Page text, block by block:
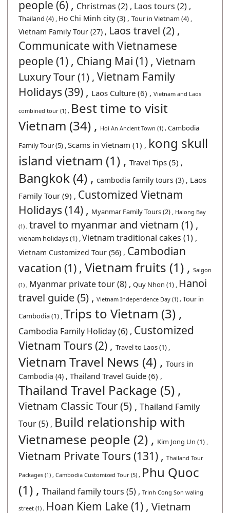
people (6) , Christmas (2) , Laos tours (2) ,
Thailand (4) , Ho Chi Minh city (3) , Tour in Vietnam (4) ,
Vietnam Family Tour (27) , Laos travel (2) ,
Communicate with Vietnamese
people (1) , Chiang Mai (1) , Vietnam
Luxury Tour (1) , Vietnam Family
Holidays (39) , Laos Culture (6) , Vietnam and Laos
combined tour (1) , Best time to visit
Vietnam (34) , Hoi An Ancient Town (1) , Cambodia
Family Tour (5) ,Scams in Vietnam (1) , kong skull
island vietnam (1) , Travel Tips (5) ,
Bangkok (4) , cambodia family tours (3) , Laos
Family Tour (9) , Customized Vietnam
Holidays (14) , Myanmar Family Tours (2) , Halong Bay
(1) , travel to myanmar and vietnam (1) ,
vienam holidays (1) ,Vietnam traditional cakes (1) ,
Vietnam Customized Tour (56) , Cambodian
vacation (1) , Vietnam fruits (1) , Saigon
(1) , Myanmar private tour (8) , Quy Nhon (1) , Hanoi
travel guide (5) , Vietnam Independence Day (1) , Tour in
Cambodia (1) ,Trips to Vietnam (3) ,
Cambodia Family Holiday (6) , Customized
Vietnam Tours (2) , Travel to Laos (1) ,
Vietnam Travel News (4) , Tours in
Cambodia (4) , Thailand Travel Guide (6) ,
Thailand Travel Package (5) ,
Vietnam Classic Tour (5) , Thailand Family
Tour (5) , Build relationship with
Vietnamese people (2) , Kim Jong Un (1) ,
Vietnam Private Tours (131) , Thailand Tour
Packages (1) , Cambodia Customized Tour (5) , Phu Quoc
(1) , Thailand family tours (5) , Trinh Cong Son waling
street (1) , Hoan Kiem Lake (1) , Vietnam